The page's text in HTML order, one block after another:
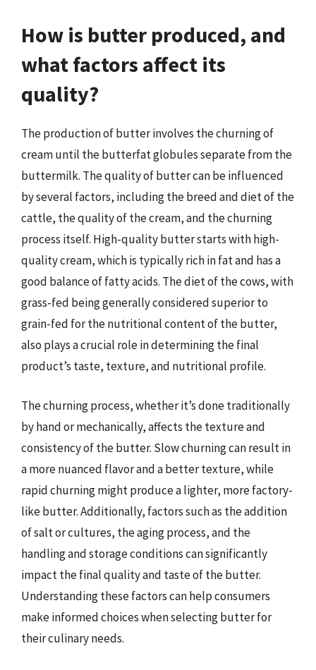
How is butter produced, and
what factors affect its
quality?
The production of butter involves the churning of
cream until the butterfat globules separate from the
buttermilk. The quality of butter can be influenced
by several factors, including the breed and diet of the
cattle, the quality of the cream, and the churning
process itself. High-quality butter starts with high-
quality cream, which is typically rich in fat and has a
good balance of fatty acids. The diet of the cows, with
grass-fed being generally considered superior to
grain-fed for the nutritional content of the butter,
also plays a crucial role in determining the final
product’s taste, texture, and nutritional profile.
The churning process, whether it’s done traditionally
by hand or mechanically, affects the texture and
consistency of the butter. Slow churning can result in
a more nuanced flavor and a better texture, while
rapid churning might produce a lighter, more factory-
like butter. Additionally, factors such as the addition
of salt or cultures, the aging process, and the
handling and storage conditions can significantly
impact the final quality and taste of the butter.
Understanding these factors can help consumers
make informed choices when selecting butter for
their culinary needs.